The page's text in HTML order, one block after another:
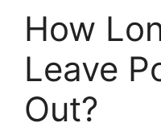
How
Leave
Out?